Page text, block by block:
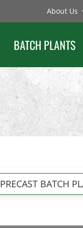
About Us
BATCH PLANTS
PRECAST BATCH